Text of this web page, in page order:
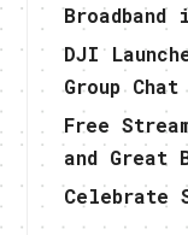
Broadband
DJI
Group
Free
and Great
Celebrate